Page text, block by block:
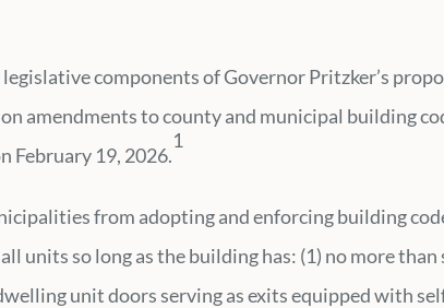
components of Governor Pritzker’s
amendments to county and municipal building
February 19, 2026.
1
from adopting and enforcing building
units so long as the building has: (1) no more than
unit doors serving as exits equipped with